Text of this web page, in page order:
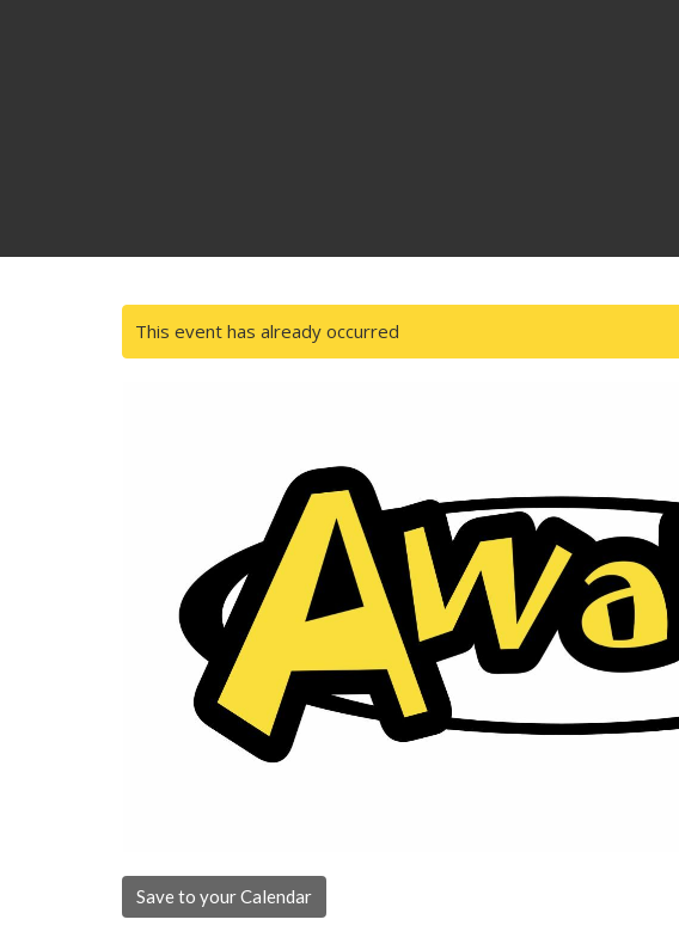
This event has already occurred
Save to your Calendar